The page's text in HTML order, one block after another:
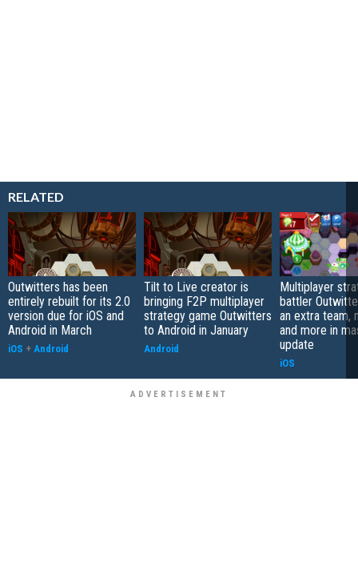
RELATED
Outwitters has been
entirely rebuilt for its 2.0
version due for iOS and
Android in March
iOS + Android
Tilt to Live creator is
bringing F2P multiplayer
strategy game Outwitters
to Android in January
Android
Multiplayer
battler
an extra team,
and more in
update
iOS